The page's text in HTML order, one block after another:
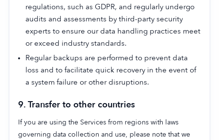
regulations, such as GDPR, and regularly undergo
audits and assessments by third-party security
experts to ensure our data handling practices meet
or exceed industry standards.
Regular backups are performed to prevent data
loss and to facilitate quick recovery in the event of
a system failure or other disruptions.
9. Transfer to other countries
If you are using the Services from regions with laws
governing data collection and use, please note that we